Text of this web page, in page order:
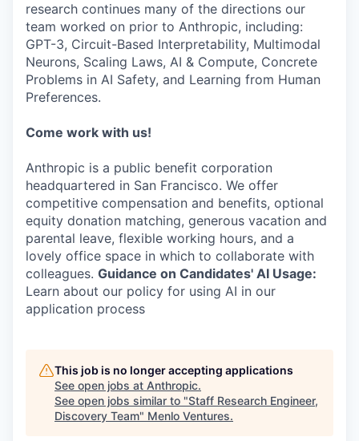
research continues many of the directions our
team worked on prior to Anthropic, including:
GPT-3, Circuit-Based Interpretability, Multimodal
Neurons, Scaling Laws, AI & Compute, Concrete
Problems in AI Safety, and Learning from Human
Preferences.
Come work with us!
Anthropic is a public benefit corporation
headquartered in San Francisco. We offer
competitive compensation and benefits, optional
equity donation matching, generous vacation and
parental leave, flexible working hours, and a
lovely office space in which to collaborate with
colleagues. Guidance on Candidates' AI Usage:
Learn about our policy for using AI in our
application process
This job is no longer accepting applications
See open jobs at Anthropic.
See open jobs similar to "Staff Research Engineer,
Discovery Team" Menlo Ventures.